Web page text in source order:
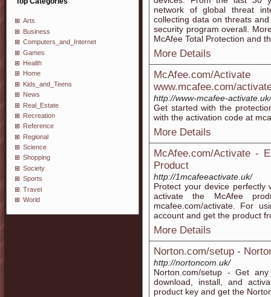
Arts
Business
Computers_and_Internet
Games
Health
Home
Kids_and_Teens
News
Real_Estate
Recreation
Reference
Regional
Science
Shopping
Society
Sports
Travel
World
network of global threat
collecting data on threats
security program overall.
McAfee Total Protection and
More Details
McAfee.com/
www.mcafee.com/
http://www-mcafee-activate.uk/
Get started with the
with the activation code at
More Details
McAfee.com/Activate -
Product
http://1mcafeeactivate.uk/
Protect your device perfectly
activate the McAfee
mcafee.com/activate. For
account and get the product
More Details
Norton.com/setup -
http://nortoncom.uk/
Norton.com/setup - Get
download, install, and
product key and get the